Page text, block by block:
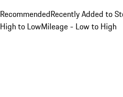
RecommendedRecently Added to
High to LowMileage - Low to High